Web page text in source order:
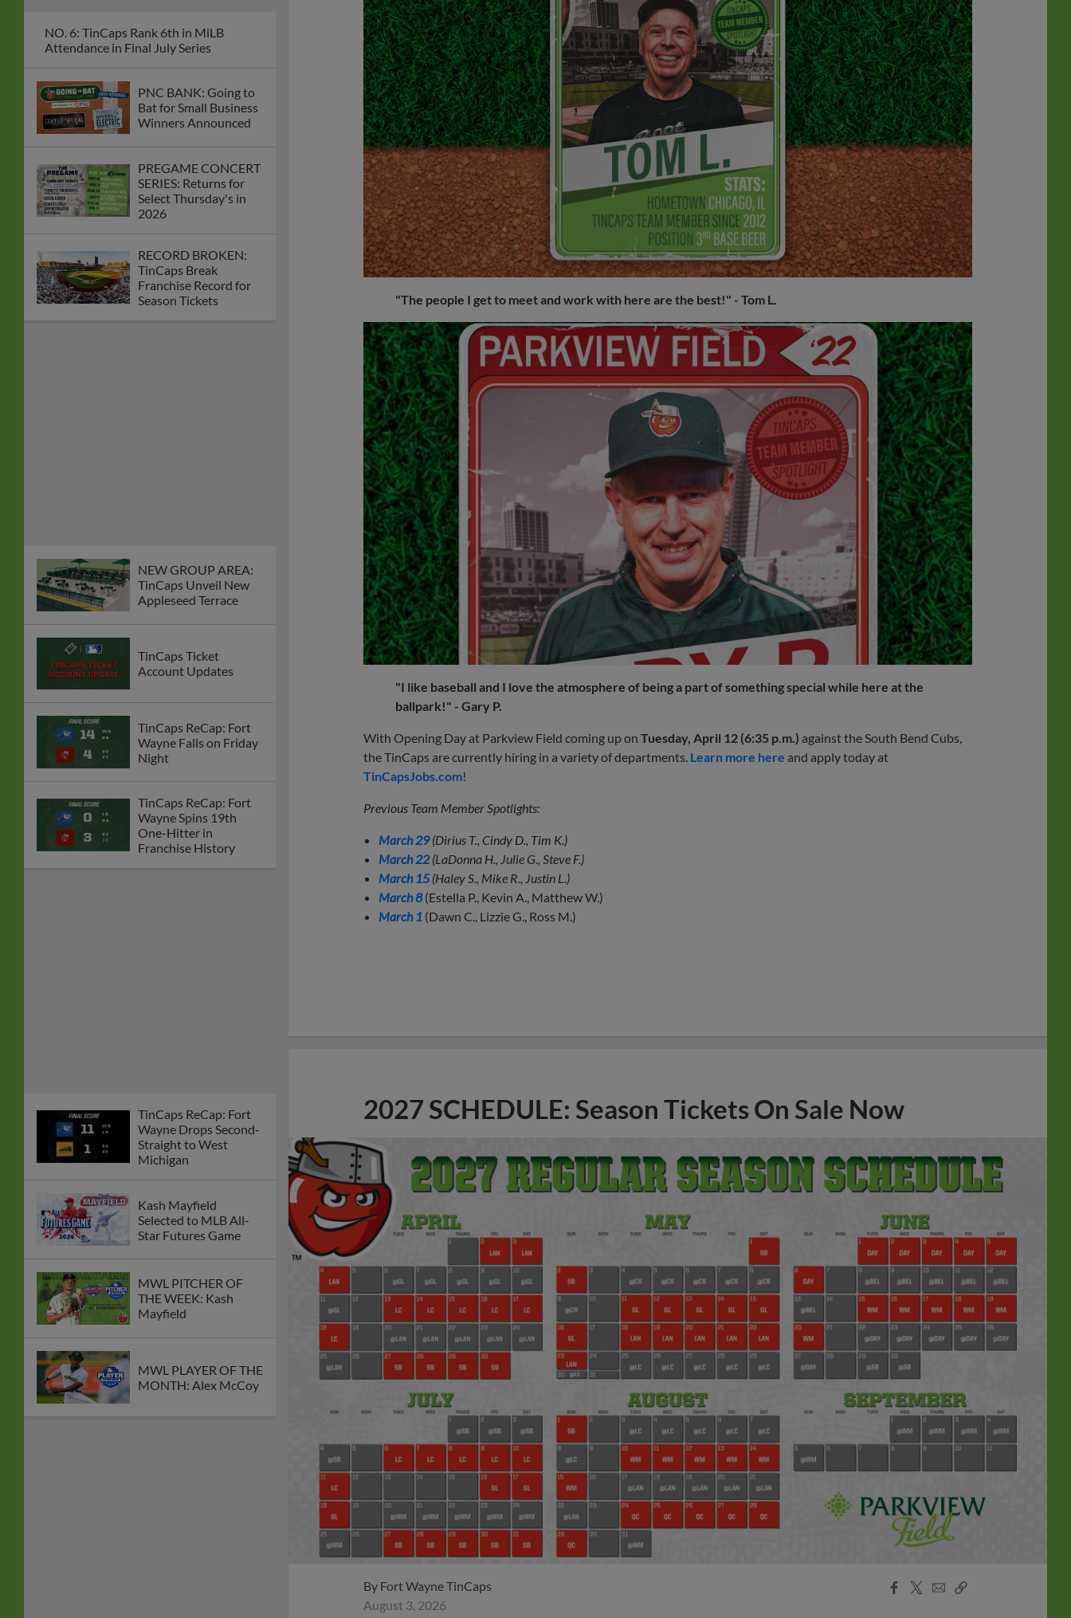
NO. 6: TinCaps Rank 6th in MiLB
Attendance in Final July Series
PNC BANK: Going to
Bat for Small Business
Winners Announced
PREGAME CONCERT
SERIES: Returns for
Select Thursday's in
2026
RECORD BROKEN:
TinCaps Break
Franchise Record for
Season Tickets
NEW GROUP AREA:
TinCaps Unveil New
Appleseed Terrace
TinCaps Ticket
Account Updates
TinCaps ReCap: Fort
Wayne Falls on Friday
Night
TinCaps ReCap: Fort
Wayne Spins 19th
One-Hitter in
Franchise History
TinCaps ReCap: Fort
Wayne Drops Second-
Straight to West
Michigan
Kash Mayfield
Selected to MLB All-
Star Futures Game
MWL PITCHER OF
THE WEEK: Kash
Mayfield
MWL PLAYER OF THE
MONTH: Alex McCoy
"The people I get to meet and work with here are the best!" - Tom L.
"I like baseball and I love the atmosphere of being a part of something special while here at the
ballpark!" - Gary P.
With Opening Day at Parkview Field coming up on Tuesday, April 12 (6:35 p.m.) against the South Bend Cubs,
the TinCaps are currently hiring in a variety of departments. Learn more here and apply today at
TinCapsJobs.com!
Previous Team Member Spotlights:
March 29 (Dirius T., Cindy D., Tim K.)
March 22 (LaDonna H., Julie G., Steve F.)
March 15 (Haley S., Mike R., Justin L.)
March 8(Estella P., Kevin A., Matthew W.)
March 1 (Dawn C., Lizzie G., Ross M.)
2027 SCHEDULE: Season Tickets On Sale Now
By Fort Wayne TinCaps
August 3, 2026
Facebook
X
EmailCopy